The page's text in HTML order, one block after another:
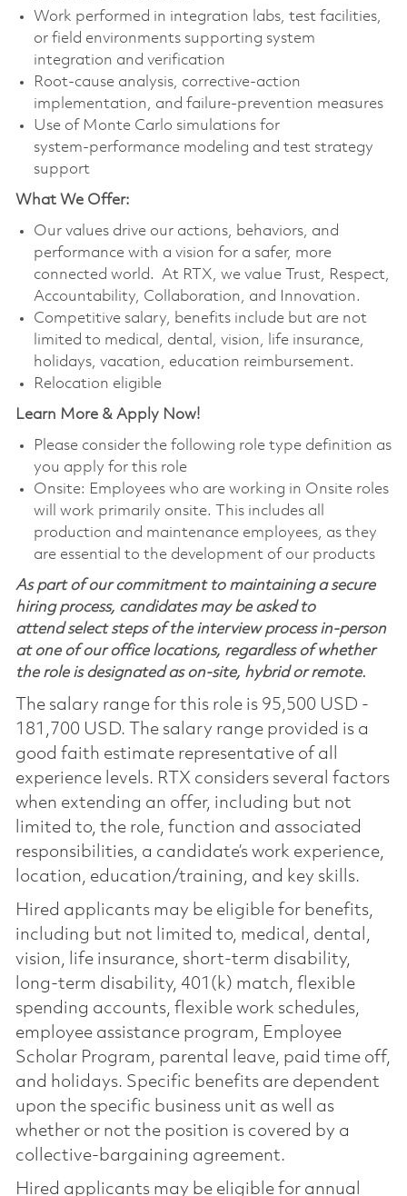
Work performed in integration labs, test facilities,
or field environments supporting system
integration and verification
Root‑cause analysis, corrective‑action
implementation, and failure‑prevention measures
Use of Monte Carlo simulations for
system‑performance modeling and test strategy
support
What We Offer:
Our values drive our actions, behaviors, and
performance with a vision for a safer, more
connected world. At RTX, we value Trust, Respect,
Accountability, Collaboration, and Innovation.
Competitive salary, benefits include but are not
limited to medical, dental, vision, life insurance,
holidays, vacation, education reimbursement.
Relocation eligible
Learn More & Apply Now!
Please consider the following role type definition as
you apply for this role
Onsite: Employees who are working in Onsite roles
will work primarily onsite. This includes all
production and maintenance employees, as they
are essential to the development of our products
As part of our commitment to maintaining a secure
hiring process, candidates may be asked to
attend select steps of the interview process in-person
at one of our office locations, regardless of whether
the role is designated as on-site, hybrid or remote.
The salary range for this role is 95,500 USD -
181,700 USD. The salary range provided is a
good faith estimate representative of all
experience levels. RTX considers several factors
when extending an offer, including but not
limited to, the role, function and associated
responsibilities, a candidate’s work experience,
location, education/training, and key skills.
Hired applicants may be eligible for benefits,
including but not limited to, medical, dental,
vision, life insurance, short-term disability,
long-term disability, 401(k) match, flexible
spending accounts, flexible work schedules,
employee assistance program, Employee
Scholar Program, parental leave, paid time off,
and holidays. Specific benefits are dependent
upon the specific business unit as well as
whether or not the position is covered by a
collective-bargaining agreement.
Hired applicants may be eligible for annual